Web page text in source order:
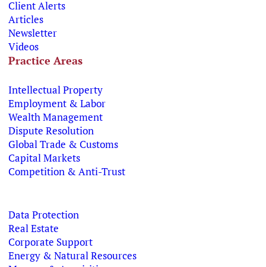
Client Alerts
Articles
Newsletter
Videos
Practice Areas
Intellectual Property
Employment & Labor
Wealth Management
Dispute Resolution
Global Trade & Customs
Capital Markets
Competition & Anti-Trust
Data Protection
Real Estate
Corporate Support
Energy & Natural Resources